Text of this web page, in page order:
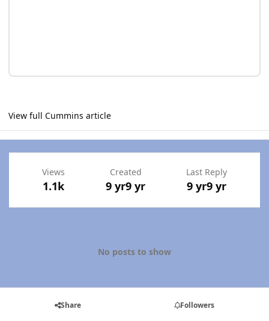
View full Cummins article
Views
1.1k
Created
9 yr9 yr
Last Reply
9 yr9 yr
No posts to show
Share Followers